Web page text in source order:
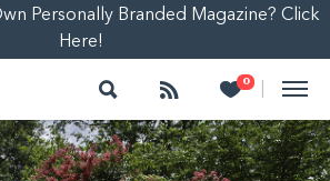
Personally Branded Magazine? Click
Here!
Search Follow 0
Heart